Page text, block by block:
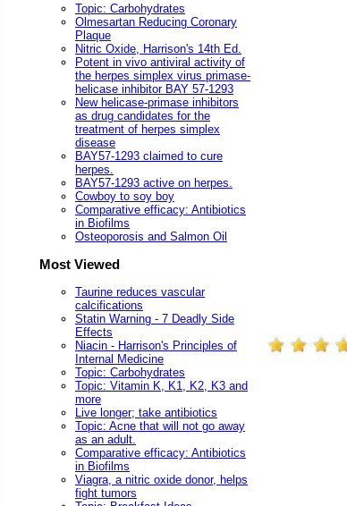
Topic: Carbohydrates
Olmesartan Reducing Coronary
Plaque
Nitric Oxide, Harrison's 14th Ed.
Potent in vivo antiviral activity of
the herpes simplex virus primase-
helicase inhibitor BAY 57-1293
New helicase-primase inhibitors
as drug candidates for the
treatment of herpes simplex
disease
BAY57-1293 claimed to cure
herpes.
BAY57-1293 active on herpes.
Cowboy to soy boy
Comparative efficacy: Antibiotics
in Biofilms
Osteoporosis and Salmon Oil
Most Viewed
Taurine reduces vascular
calcifications
Statin Warning - 7 Deadly Side
Effects
Niacin - Harrison's Principles of
Internal Medicine
Topic: Carbohydrates
Topic: Vitamin K, K1, K2, K3 and
more
Live longer; take antibiotics
Topic: Acne that will not go away
as an adult.
Comparative efficacy: Antibiotics
in Biofilms
Viagra, a nitric oxide donor, helps
fight tumors